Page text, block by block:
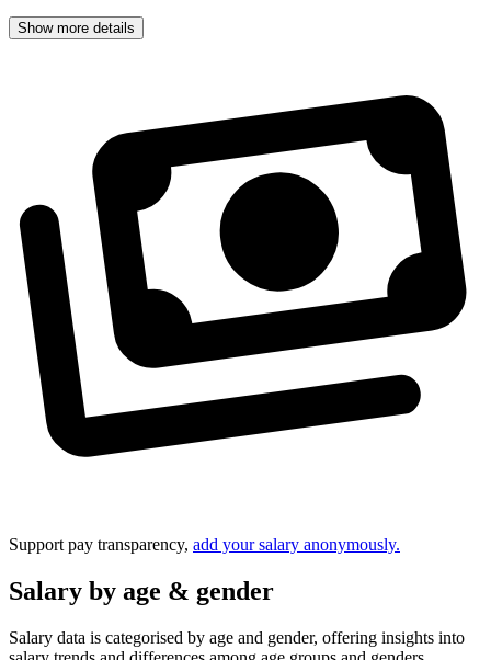
Show more details
Support pay transparency, add your salary anonymously.
Salary by age & gender
Salary data is categorised by age and gender, offering insights into